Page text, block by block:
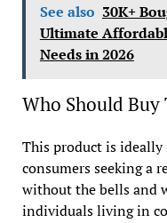
See also 30K+
Ultimate
Needs in 2026
Who Should Buy
This product is
consumers seeking a
without the bells and
individuals living in